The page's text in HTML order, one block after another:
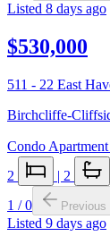
Listed 8 days ago
$530,000
511 - 22 East
Birchcliffe-
Condo Apartment
2 | 2
1 /0 Previous
Listed 9 days ago